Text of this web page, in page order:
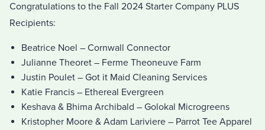
Congratulations to the Fall 2024 Starter Company PLUS
Recipients:
Beatrice Noel – Cornwall Connector
Julianne Theoret – Ferme Theoneuve Farm
Justin Poulet – Got it Maid Cleaning Services
Katie Francis – Ethereal Evergreen
Keshava & Bhima Archibald – Golokal Microgreens
Kristopher Moore & Adam Lariviere – Parrot Tee Apparel